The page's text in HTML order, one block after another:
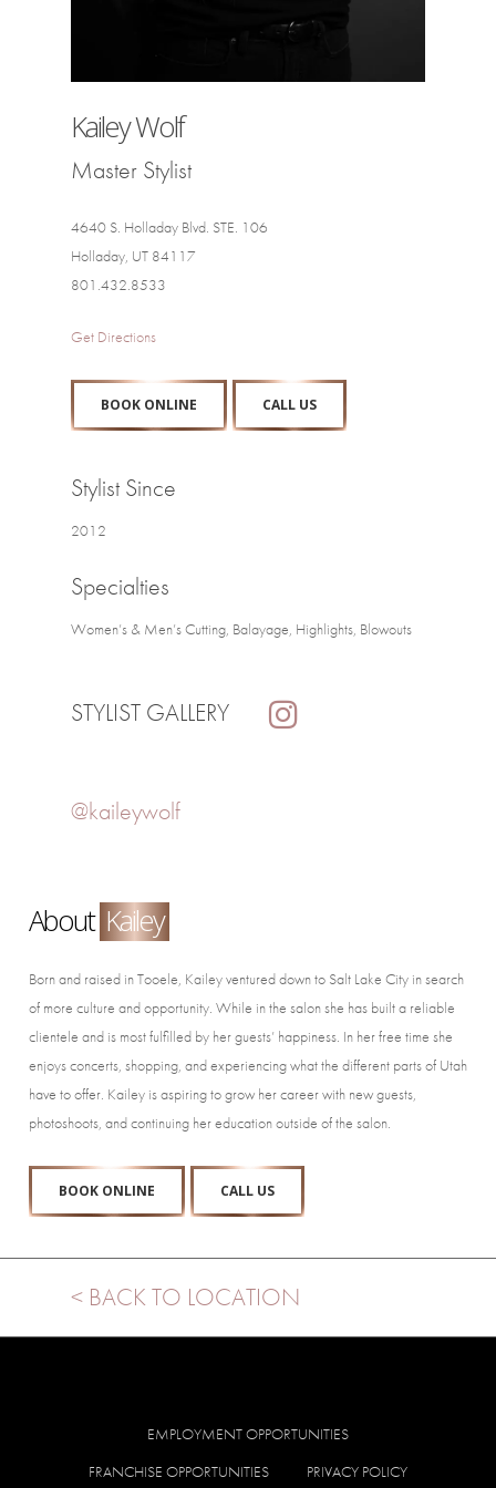
Kailey Wolf
Master Stylist
4640 S. Holladay Blvd. STE. 106
Holladay, UT 84117
801.432.8533
Get Directions
BOOK ONLINE CALL US
Stylist Since
2012
Specialties
Women’s & Men’s Cutting, Balayage, Highlights, Blowouts
STYLIST GALLERY
@kaileywolf
About Kailey
Born and raised in Tooele, Kailey ventured down to Salt Lake City in search
of more culture and opportunity. While in the salon she has built a reliable
clientele and is most fulfilled by her guests’ happiness. In her free time she
enjoys concerts, shopping, and experiencing what the different parts of Utah
have to offer. Kailey is aspiring to grow her career with new guests,
photoshoots, and continuing her education outside of the salon.
BOOK ONLINE CALL US
< BACK TO LOCATION
EMPLOYMENT OPPORTUNITIES
FRANCHISE OPPORTUNITIES
PRIVACY POLICY